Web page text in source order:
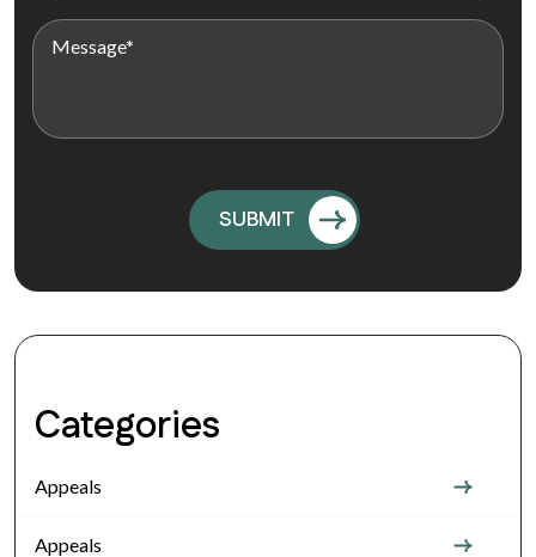
Categories
Appeals
Appeals